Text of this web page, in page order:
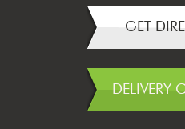
GET
DELIVERY